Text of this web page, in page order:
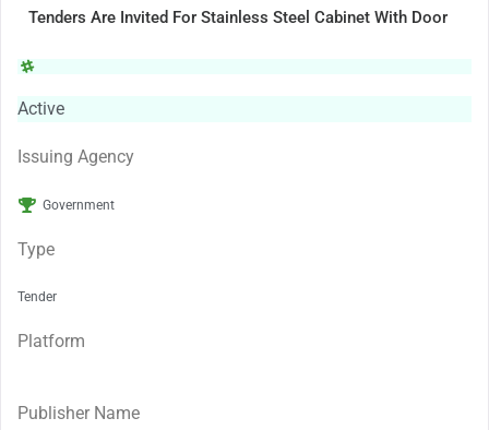
Tenders Are Invited For Stainless Steel Cabinet With Door
Active
Issuing Agency
Government
Type
Tender
Platform
Publisher Name